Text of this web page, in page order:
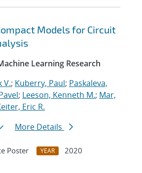
Models for Circuit
Learning Research
V.; Kuberry, Paul; Paskaleva,
; Leeson, Kenneth M.; Mar,
Eric R.
More Details
Poster YEAR
2020